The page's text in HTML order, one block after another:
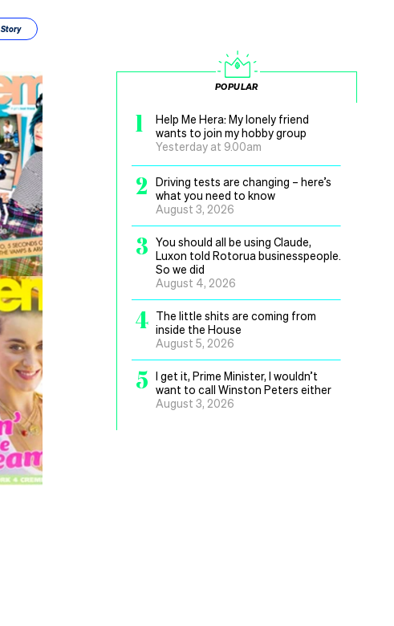
Story
POPULAR
1
Help Me Hera: My lonely friend
wants to join my hobby group
Yesterday at 9.00am
2
Driving tests are changing – here’s
what you need to know
August 3, 2026
3 You should all be using Claude,
Luxon told Rotorua businesspeople.
So we did
August 4, 2026
4 The little shits are coming from
inside the House
August 5, 2026
5 I get it, Prime Minister, I wouldn’t
want to call Winston Peters either
August 3, 2026